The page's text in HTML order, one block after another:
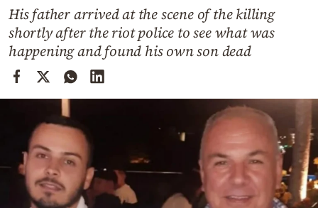
Weather
Powered
His father arrived at the scene of the killing
shortly after the riot police to see what was
happening and found his own son dead